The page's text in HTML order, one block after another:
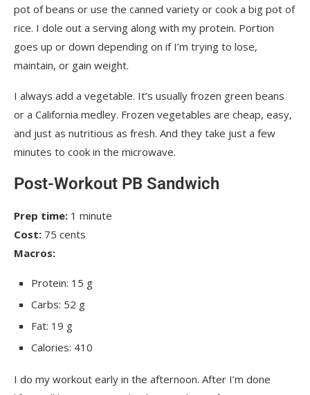
pot of beans or use the canned variety or cook a big pot of
rice. I dole out a serving along with my protein. Portion
goes up or down depending on if I’m trying to lose,
maintain, or gain weight.
I always add a vegetable. It’s usually frozen green beans
or a California medley. Frozen vegetables are cheap, easy,
and just as nutritious as fresh. And they take just a few
minutes to cook in the microwave.
Post-Workout PB Sandwich
Prep time: 1 minute
Cost: 75 cents
Macros:
Protein: 15 g
Carbs: 52 g
Fat: 19 g
Calories: 410
I do my workout early in the afternoon. After I’m done